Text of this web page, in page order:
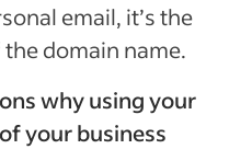
email, it’s the
domain name.
why using your
your business